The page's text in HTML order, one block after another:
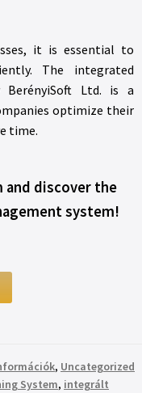
it is essential to
The integrated
BerényiSoft Ltd. is a
optimize their
time.
and discover the
system!
, Uncategorized
System, integrált